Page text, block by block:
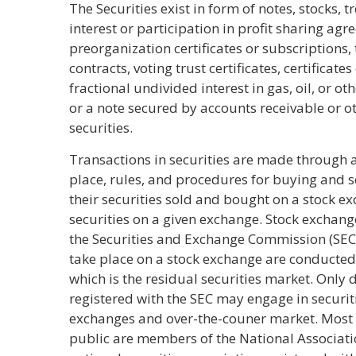
The Securities exist in form of notes, stocks,
interest or participation in profit sharing
preorganization certificates or
contracts, voting trust certificates,
fractional undivided interest in gas, oil, or
or a note secured by accounts receivable or
securities.
Transactions in securities are made through
place, rules, and procedures for buying and
their securities sold and bought on a stock
securities on a given exchange. Stock
the Securities and Exchange Commission
take place on a stock exchange are
which is the residual securities market. Only
registered with the SEC may engage in
exchanges and over-the-couner market.
public are members of the National